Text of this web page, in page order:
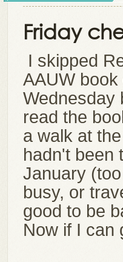
Friday
I skipped
AAUW book
Wednesday
read the
a walk at
hadn't been
January
busy, or
good to be
Now if I can